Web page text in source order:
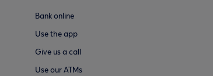
Bank online
Use the app
Give us a call
Use our ATMs